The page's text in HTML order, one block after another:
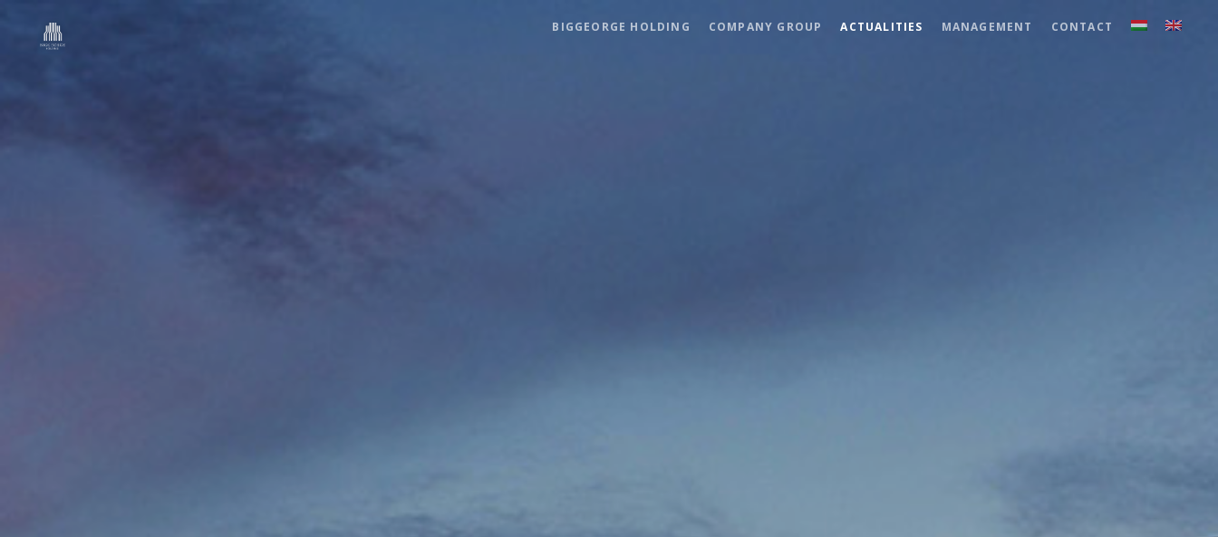
BIGGEORGE HOLDING COMPANY GROUP ACTUALITIES MANAGEMENT CONTACT